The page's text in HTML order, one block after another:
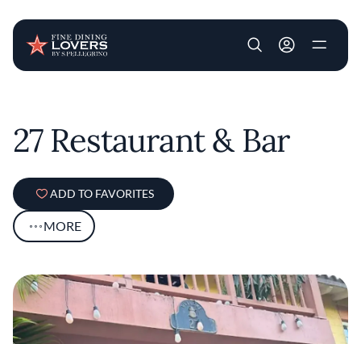
User account
27 Restaurant & Bar
ADD TO FAVORITES
MORE